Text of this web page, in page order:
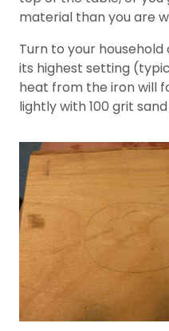
material than you are
Turn to your
its highest setting
heat from the iron will
lightly with 100 grit